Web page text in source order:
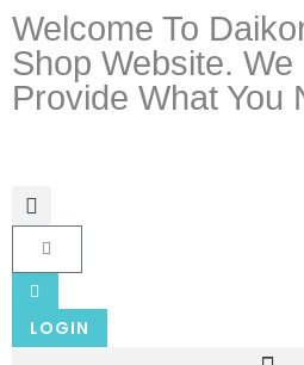
Welcome To
Shop Website. We
Provide What You
LOGIN